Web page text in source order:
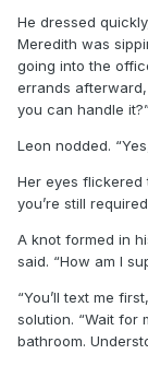
He dressed
Meredith was
going into the
errands
you can handle it?”
Leon nodded. “Yes,
Her eyes flickered
you’re still
A knot formed in
said. “How am I
“You’ll text me
solution. “Wait for
bathroom.